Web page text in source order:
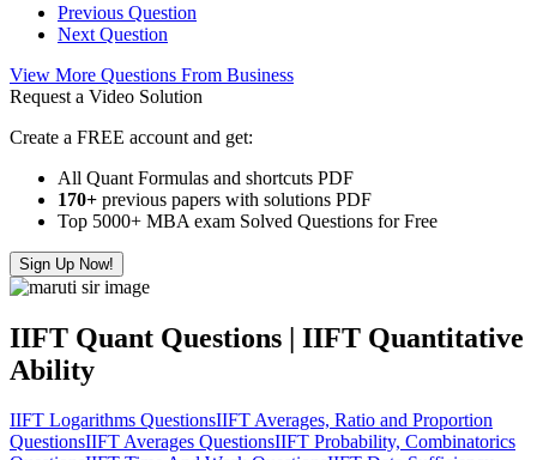
Previous Question
Next Question
View More Questions From Business
Request a Video Solution
Create a FREE account and get:
All Quant Formulas and shortcuts PDF
170+ previous papers with solutions PDF
Top 5000+ MBA exam Solved Questions for Free
Sign Up Now!
IIFT Quant Questions | IIFT Quantitative
Ability
IIFT Logarithms QuestionsIIFT Averages, Ratio and Proportion
QuestionsIIFT Averages QuestionsIIFT Probability, Combinatorics